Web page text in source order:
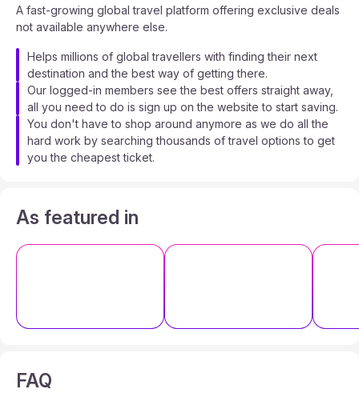
A fast-growing global travel platform offering exclusive deals
not available anywhere else.
Helps millions of global travellers with finding their next
destination and the best way of getting there.
Our logged-in members see the best offers straight away,
all you need to do is sign up on the website to start saving.
You don't have to shop around anymore as we do all the
hard work by searching thousands of travel options to get
you the cheapest ticket.
As featured in
FAQ